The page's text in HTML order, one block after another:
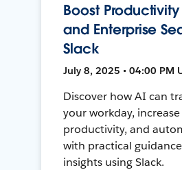
Boost
and Enterprise
Slack
July 8, 2025 • 04:00 PM
Discover how AI can
your workday, increase
productivity, and
with practical
insights using Slack.